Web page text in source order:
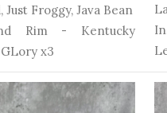
Froggy, Java Bean
Rim - Kentucky
x3